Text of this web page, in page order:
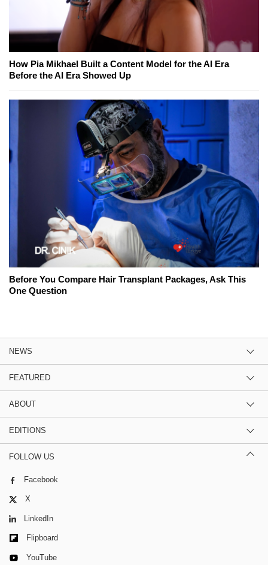
How Pia Mikhael Built a Content Model for the AI Era
Before the AI Era Showed Up
Before You Compare Hair Transplant Packages, Ask This
One Question
NEWS
FEATURED
ABOUT
EDITIONS
FOLLOW US
Facebook
X
LinkedIn
Flipboard
YouTube